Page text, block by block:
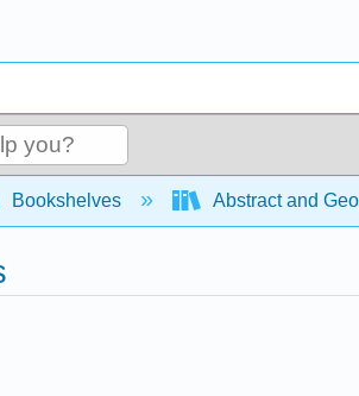
global hierarchy
Bookshelves Abstract and